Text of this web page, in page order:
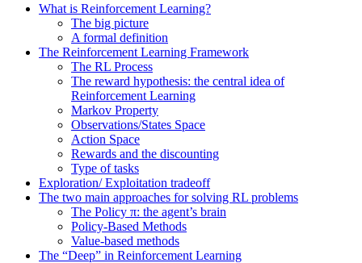
What is Reinforcement Learning?
The big picture
A formal definition
The Reinforcement Learning Framework
The RL Process
The reward hypothesis: the central idea of
Reinforcement Learning
Markov Property
Observations/States Space
Action Space
Rewards and the discounting
Type of tasks
Exploration/ Exploitation tradeoff
The two main approaches for solving RL problems
The Policy π: the agent’s brain
Policy-Based Methods
Value-based methods
The “Deep” in Reinforcement Learning